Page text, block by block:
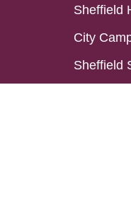
Sheffield
City
Sheffield